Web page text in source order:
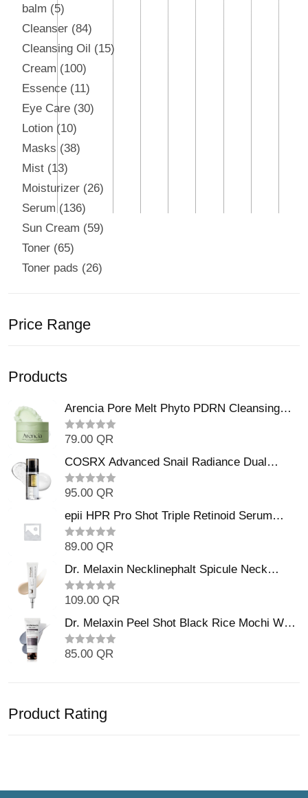
balm
5
Cleanser 84
Cleansing Oil
15
Cream
100
Essence
11
Eye Care 30
Lotion
10
Masks
38
Mist
13
Moisturizer 26
Serum
136
Sun Cream
59
Toner
65
Toner pads
26
Price Range
Products
Arencia Pore Melt Phyto PDRN Cleansing
Balm (90ml
R
t
e
d
0
o
t
o
f
5
79.00 QR
COSRX Advanced Snail Radiance Dual
Essence (80ml)
R
t
e
d
0
o
t
o
f
5
95.00 QR
epii HPR Pro Shot Triple Retinoid Serum
(20ml)
R
t
e
d
0
o
t
o
f
5
89.00 QR
Dr. Melaxin Necklinephalt Spicule Neck
Cream (20g
R
t
e
d
0
o
109.00 QR
Dr. Melaxin Peel Shot Black Rice Mochi Whip
Cleanser (100ml)
R
o
u
85.00 QR
Product Rating